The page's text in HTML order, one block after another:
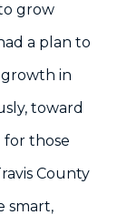
grow
a plan to
in
toward
those
County
smart,